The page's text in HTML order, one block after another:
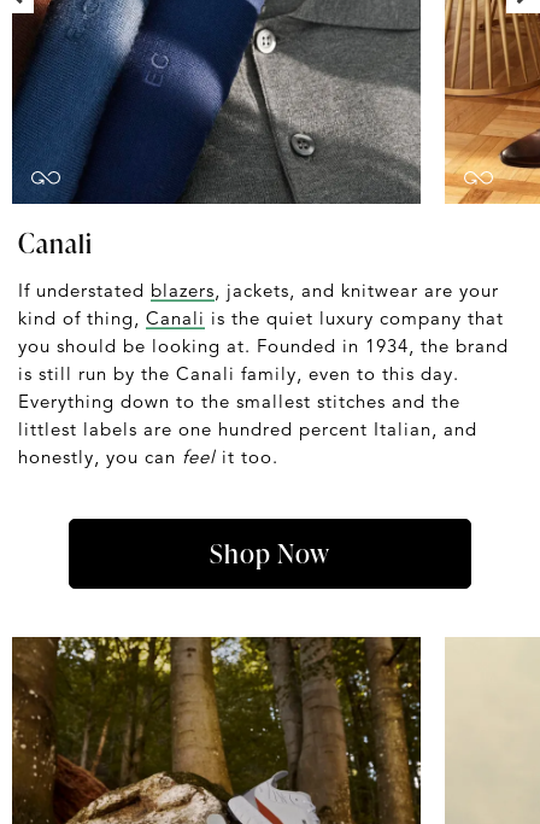
Canali
If understated blazers , jackets, and knitwear are your
kind of thing, Canali is the quiet luxury company that
you should be looking at. Founded in 1934, the brand
is still run by the Canali family, even to this day.
Everything down to the smallest stitches and the
littlest labels are one hundred percent Italian, and
honestly, you can feel it too.
Shop Now